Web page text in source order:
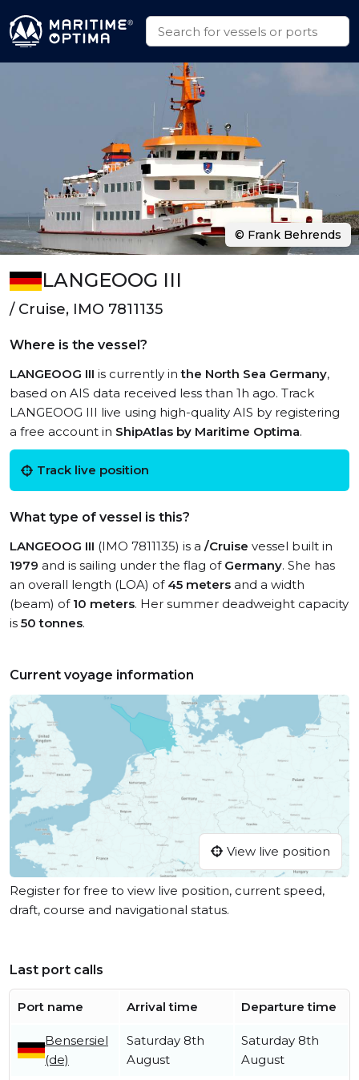
LANGEOOG III
/ Cruise, IMO 7811135
Where is the vessel?
LANGEOOG III is currently inthe North Sea Germany,
based on AIS data received less than 1h ago. Track
LANGEOOG III live using high-quality AIS by registering
a free account in ShipAtlas by Maritime Optima.
Track live position
What type of vessel is this?
LANGEOOG III (IMO 7811135) is a /Cruise vessel built in
1979 and is sailing under the flag of Germany. She has
an overall length (LOA) of 45 meters and a width
(beam) of 10 meters. Her summer deadweight capacity
is 50 tonnes.
Current voyage information
View live position
Register for free to view live position, current speed,
draft, course and navigational status.
Last port calls
Port name Arrival time Departure time
Bensersiel
(de)
Saturday 8th
August
Saturday 8th
August
© Frank Behrends